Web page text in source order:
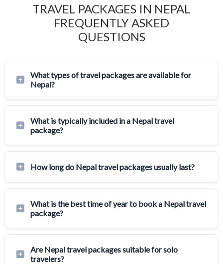
TRAVEL PACKAGES IN NEPAL
FREQUENTLY ASKED
QUESTIONS
What types of travel packages are available for
Nepal?
What is typically included in a Nepal travel
package?
How long do Nepal travel packages usually last?
What is the best time of year to book a Nepal travel
package?
Are Nepal travel packages suitable for solo
travelers?